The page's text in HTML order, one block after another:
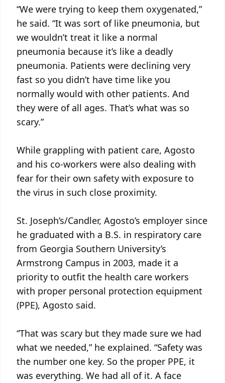
“We were trying to keep them oxygenated,”
he said. “It was sort of like pneumonia, but
we wouldn’t treat it like a normal
pneumonia because it’s like a deadly
pneumonia. Patients were declining very
fast so you didn’t have time like you
normally would with other patients. And
they were of all ages. That’s what was so
scary.”
While grappling with patient care, Agosto
and his co-workers were also dealing with
fear for their own safety with exposure to
the virus in such close proximity.
St. Joseph’s/Candler, Agosto’s employer since
he graduated with a B.S. in respiratory care
from Georgia Southern University’s
Armstrong Campus in 2003, made it a
priority to outfit the health care workers
with proper personal protection equipment
(PPE), Agosto said.
“That was scary but they made sure we had
what we needed,” he explained. “Safety was
the number one key. So the proper PPE, it
was everything. We had all of it. A face